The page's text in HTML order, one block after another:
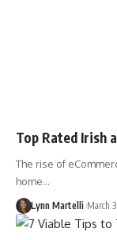
Top Rated Irish
The rise of
home…
Lynn Martelli March